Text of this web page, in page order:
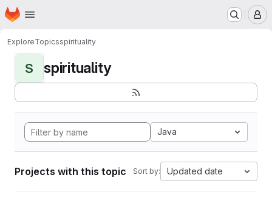
Skip to main content
Homepage
ExploreTopicsspirituality
S spirituality
Java
Projects with this topic Sort by: Updated date